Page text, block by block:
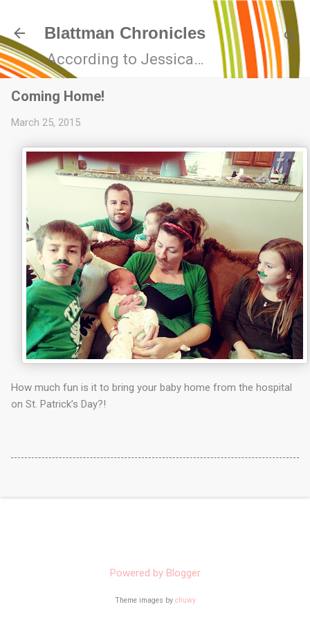
Blattman Chronicles
According to Jessica…
Coming Home!
March 25, 2015
How much fun is it to bring your baby home from the hospital
on St. Patrick’s Day?!
Powered by Blogger
Theme images by chuwy